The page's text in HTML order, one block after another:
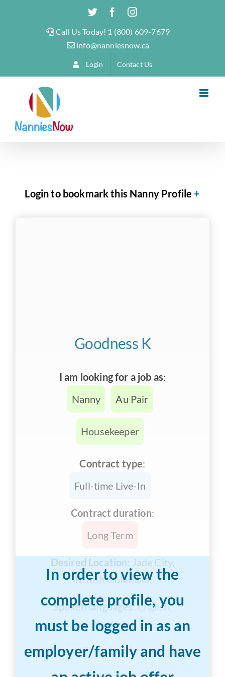
TwitterFacebookInstagram
Call Us Today! 1 (800) 609-7679
info@nanniesnow.ca
Login Contact Us
Login to bookmark this Nanny Profile
In order to view the
complete profile, you
must be logged in as an
employer/family and have
Goodness K
I am looking for a job as:
Nanny
Au Pair
Housekeeper
Contract type:
Full-time Live-In
Contract duration:
Long Term
Desired Location: Jade City,
British Columbia
Spoken languages: English,
Turkish
Years of Experience:3-5 years